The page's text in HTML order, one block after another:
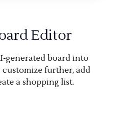
Editor
generated board into
customize further, add
a shopping list.